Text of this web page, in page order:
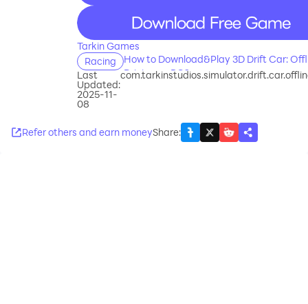
recommend
Tarkin Games
Racing
How to Download&Play 3D Drift Car:
Driving on PC?
Last
Updated:
2025-11-
08
Refer others and earn moneyShare: